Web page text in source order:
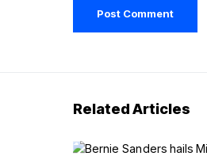
Related Articles